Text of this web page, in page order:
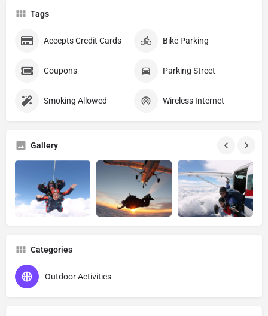
Tags
Accepts Credit Cards Bike Parking
Coupons Parking Street
Smoking Allowed Wireless Internet
Gallery
Categories
Outdoor Activities